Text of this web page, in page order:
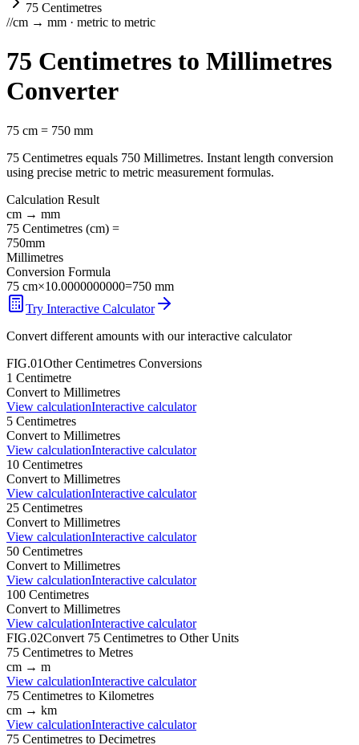
75 Centimetres
//cm → mm · metric to metric
75 Centimetres to Millimetres
Converter
75 cm = 750 mm
75 Centimetres equals 750 Millimetres. Instant length conversion
using precise metric to metric measurement formulas.
Calculation Result
cm → mm
75 Centimetres (cm) =
750mm
Millimetres
Conversion Formula
75 cm×10.0000000000=750 mm
Try Interactive Calculator
Convert different amounts with our interactive calculator
FIG.01OtherCentimetres Conversions
1 Centimetre
Convert to Millimetres
View calculationInteractive calculator
5 Centimetres
Convert to Millimetres
View calculationInteractive calculator
10 Centimetres
Convert to Millimetres
View calculationInteractive calculator
25 Centimetres
Convert to Millimetres
View calculationInteractive calculator
50 Centimetres
Convert to Millimetres
View calculationInteractive calculator
100 Centimetres
Convert to Millimetres
View calculationInteractive calculator
FIG.02Convert 75 Centimetres to Other Units
75 Centimetres to Metres
cm → m
View calculationInteractive calculator
75 Centimetres to Kilometres
cm → km
View calculationInteractive calculator
75 Centimetres to Decimetres